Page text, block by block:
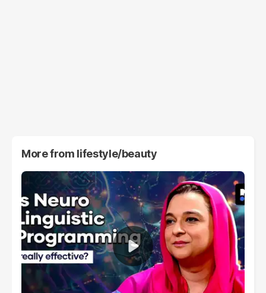
More from lifestyle/beauty